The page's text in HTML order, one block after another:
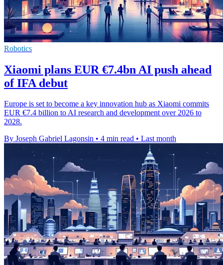
Robotics
Xiaomi plans EUR €7.4bn AI push ahead
of IFA debut
Europe is set to become a key innovation hub as Xiaomi commits
EUR €7.4 billion to AI research and development over 2026 to
2028.
By Joseph Gabriel Lagonsin • 4 min read • Last month